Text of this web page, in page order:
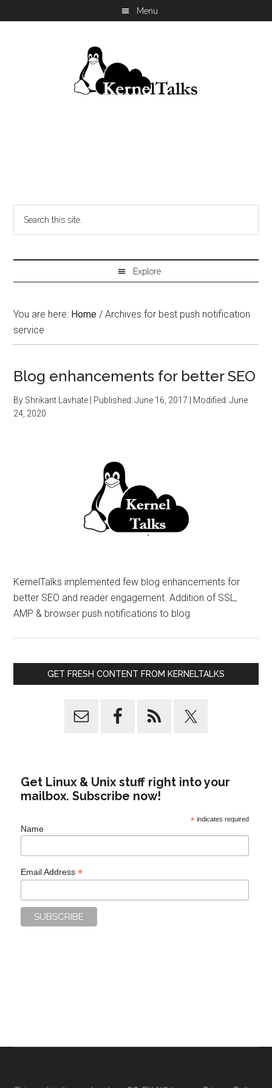
You are here: Home / Archives for best push notification
service
Blog enhancements for better SEO
By Shrikant Lavhate | Published:June 16, 2017 | Modified:June
24, 2020
KernelTalks implemented few blog enhancements for
better SEO and reader engagement. Addition of SSL,
AMP & browser push notifications to blog
GET FRESH CONTENT FROM KERNELTALKS
Get Linux & Unix stuff right into your
mailbox. Subscribe now!
*indicates required
Name
Email Address*